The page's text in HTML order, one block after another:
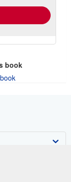
book